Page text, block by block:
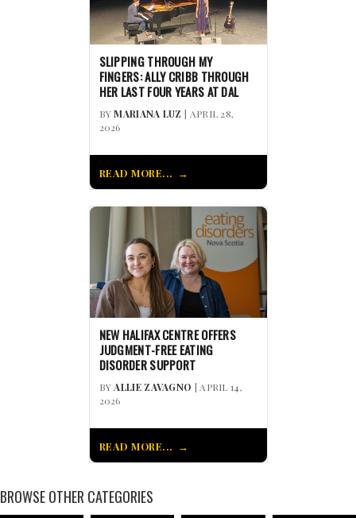
SLIPPING THROUGH MY
FINGERS: ALLY CRIBB THROUGH
HER LAST FOUR YEARS AT DAL
BYMARIANA LUZ | APRIL 28,
2026
READ MORE...
NEW HALIFAX CENTRE OFFERS
JUDGMENT-FREE EATING
DISORDER SUPPORT
BYALLIE ZAVAGNO | APRIL 14,
2026
READ MORE...
BROWSE OTHER CATEGORIES